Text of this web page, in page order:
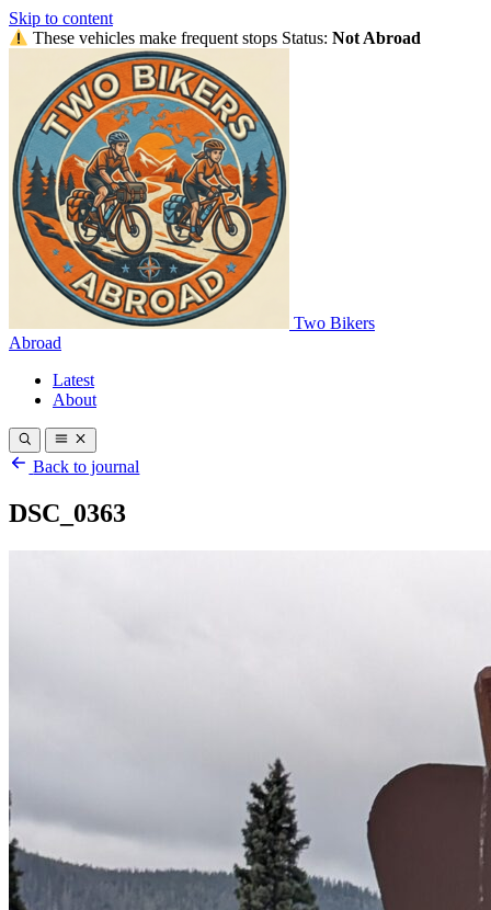
Skip to content
These vehicles make frequent stops Status:Not Abroad
Two Bikers
Abroad
Latest
About
Back to journal
DSC_0363